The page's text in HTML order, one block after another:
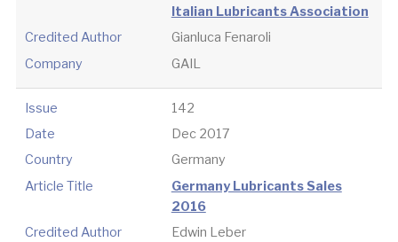
Italian Lubricants Association
Credited Author
Gianluca Fenaroli
Company
GAIL
Issue
142
Date
Dec 2017
Country
Germany
Article Title
Germany Lubricants Sales
2016
Credited Author
Edwin Leber